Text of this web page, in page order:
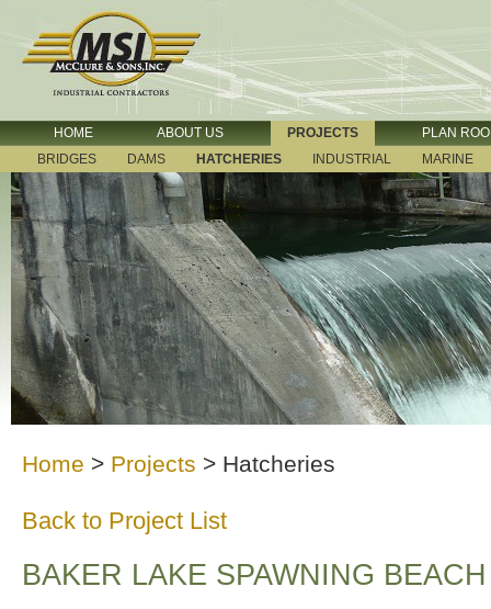
HOME ABOUT US PROJECTS
PLAN
BRIDGES
DAMS HATCHERIES INDUSTRIAL MARINE
Home > Projects > Hatcheries
Back to Project List
BAKER LAKE SPAWNING